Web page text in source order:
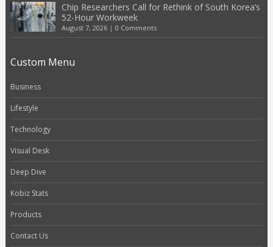
Chip Researchers Call for Rethink of South Korea’s
52-Hour Workweek
August 7, 2026| 0 Comments
Custom Menu
Business
Lifestyle
Technology
Visual Desk
Deep Dive
Kobiz Stats
Products
Contact Us